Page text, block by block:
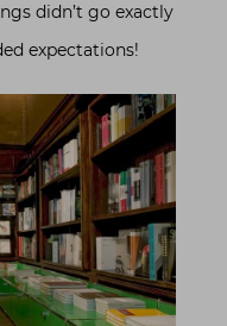
didn’t go exactly
expectations!